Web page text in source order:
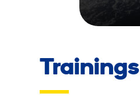
Trainings